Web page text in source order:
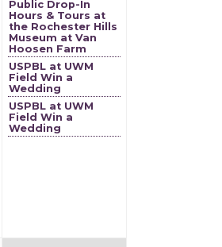
Public Drop-In
Hours & Tours at
the Rochester Hills
Museum at Van
Hoosen Farm
USPBL at UWM
Field Win a
Wedding
USPBL at UWM
Field Win a
Wedding